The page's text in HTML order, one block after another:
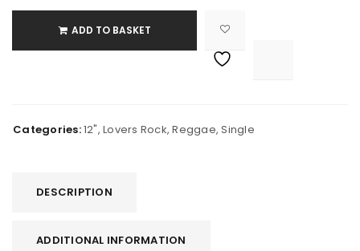
ADD TO BASKET
Categories:12", Lovers Rock,Reggae,Single
DESCRIPTION
ADDITIONAL INFORMATION